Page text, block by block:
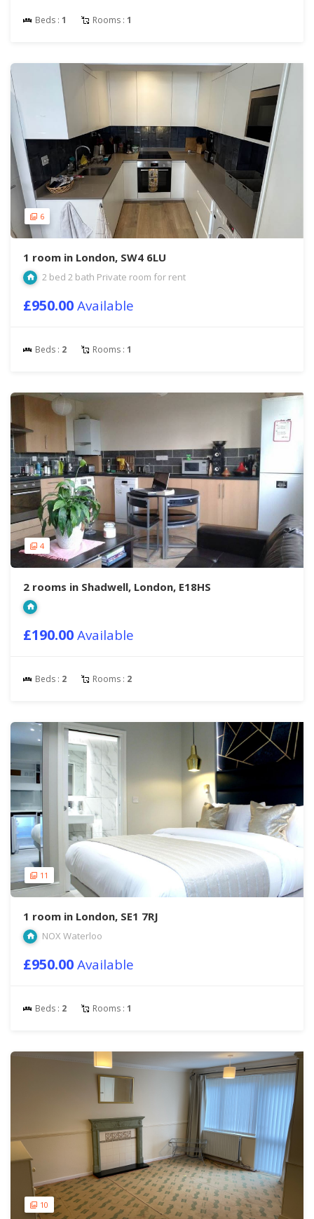
Beds : 1 Rooms : 1
6
1 room in London, SW4 6LU
2 bed 2 bath Private room for rent
£950.00Available
Beds : 2 Rooms : 1
4
2 rooms in Shadwell, London, E18HS
£190.00Available
Beds : 2 Rooms : 2
11
1 room in London, SE1 7RJ
NOX Waterloo
£950.00Available
Beds : 2 Rooms : 1
10